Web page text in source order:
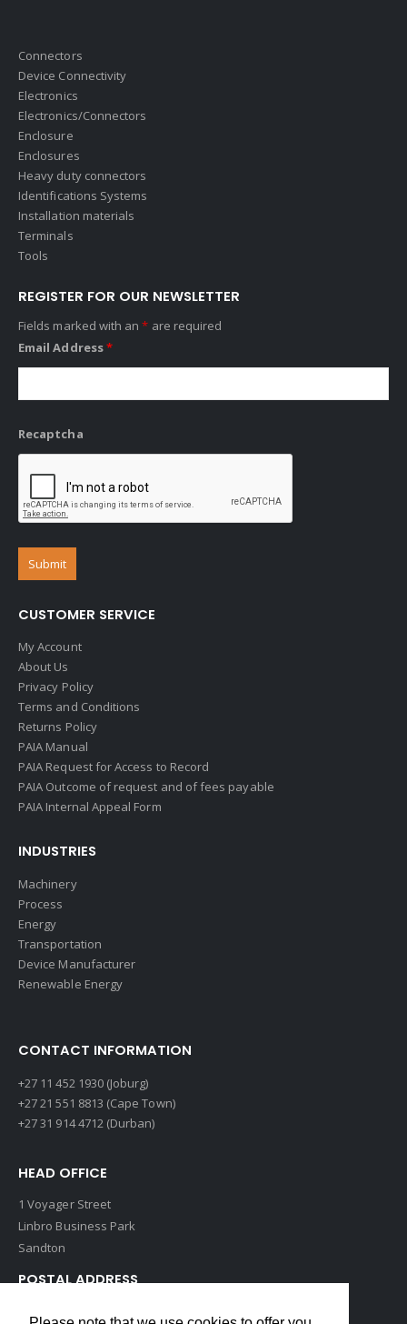
Connectors
Device Connectivity
Electronics
Electronics/Connectors
Enclosure
Enclosures
Heavy duty connectors
Identifications Systems
Installation materials
Terminals
Tools
REGISTER FOR OUR NEWSLETTER
Fields marked with an* are required
Email Address*
Recaptcha
CUSTOMER SERVICE
My Account
About Us
Privacy Policy
Terms and Conditions
Returns Policy
PAIA Manual
PAIA Request for Access to Record
PAIA Outcome of request and of fees payable
PAIA Internal Appeal Form
INDUSTRIES
Machinery
Process
Energy
Transportation
Device Manufacturer
Renewable Energy
CONTACT INFORMATION
+27 11 452 1930 (Joburg)
+27 21 551 8813 (Cape Town)
+27 31 914 4712 (Durban)
HEAD OFFICE
1 Voyager Street
Linbro Business Park
Sandton
POSTAL ADDRESS